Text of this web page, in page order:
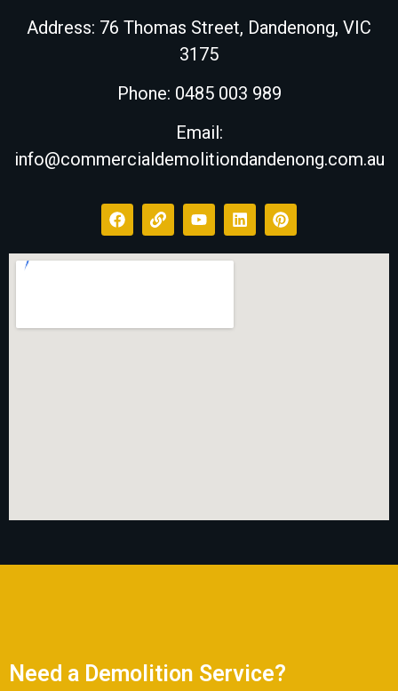
Address: 76 Thomas Street, Dandenong, VIC
3175
Phone: 0485 003 989
Email:
info@commercialdemolitiondandenong.com.au
Need a Demolition Service?